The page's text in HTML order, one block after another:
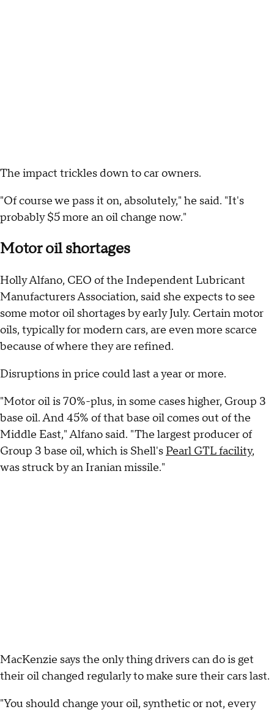
The impact trickles down to car owners.
"Of course we pass it on, absolutely," he said. "It's
probably $5 more an oil change now."
Motor oil shortages
Holly Alfano, CEO of the Independent Lubricant
Manufacturers Association, said she expects to see
some motor oil shortages by early July. Certain motor
oils, typically for modern cars, are even more scarce
because of where they are refined.
Disruptions in price could last a year or more.
"Motor oil is 70%-plus, in some cases higher, Group 3
base oil. And 45% of that base oil comes out of the
Middle East," Alfano said. "The largest producer of
Group 3 base oil, which is Shell's Pearl GTL facility,
was struck by an Iranian missile."
MacKenzie says the only thing drivers can do is get
their oil changed regularly to make sure their cars last.
"You should change your oil, synthetic or not, every